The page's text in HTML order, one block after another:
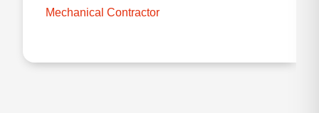
Mechanical Contractor